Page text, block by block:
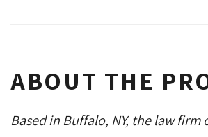
ABOUT THE
Based in Buffalo, NY, the law firm